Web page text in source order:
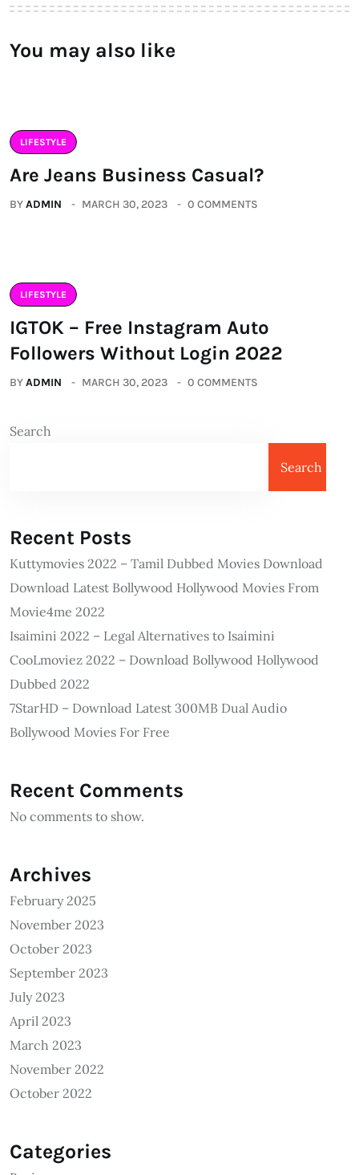
You may also like
LIFESTYLE
Are Jeans Business Casual?
BYADMIN MARCH 30, 2023 0 COMMENTS
LIFESTYLE
IGTOK – Free Instagram Auto
Followers Without Login 2022
BYADMIN MARCH 30, 2023 0 COMMENTS
Search
Search
Recent Posts
Kuttymovies 2022 – Tamil Dubbed Movies Download
Download Latest Bollywood Hollywood Movies From
Movie4me 2022
Isaimini 2022 – Legal Alternatives to Isaimini
CooLmoviez 2022 – Download Bollywood Hollywood
Dubbed 2022
7StarHD – Download Latest 300MB Dual Audio
Bollywood Movies For Free
Recent Comments
No comments to show.
Archives
February 2025
November 2023
October 2023
September 2023
July 2023
April 2023
March 2023
November 2022
October 2022
Categories